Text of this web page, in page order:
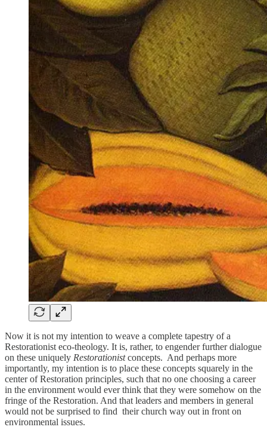
Now it is not my intention to weave a complete tapestry of a
Restorationist eco-theology. It is, rather, to engender further dialogue
on these uniquely Restorationistconcepts. And perhaps more
importantly, my intention is to place these concepts squarely in the
center of Restoration principles, such that no one choosing a career
in the environment would ever think that they were somehow on the
fringe of the Restoration. And that leaders and members in general
would not be surprised to find their church way out in front on
environmental issues.